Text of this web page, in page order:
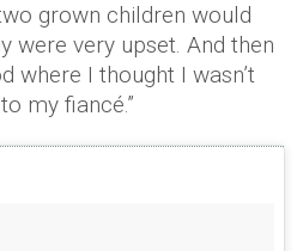
grown children would
were very upset. And then
where I thought I wasn’t
my fiancé.”